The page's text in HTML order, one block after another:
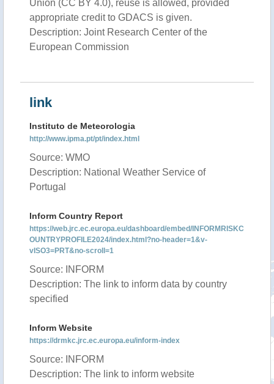
Union (CC BY 4.0), reuse is allowed, provided
appropriate credit to GDACS is given.
Description: Joint Research Center of the
European Commission
link
Instituto de Meteorologia
http://www.ipma.pt/pt/index.html
Source: WMO
Description: National Weather Service of
Portugal
Inform Country Report
https://web.jrc.ec.europa.eu/dashboard/embed/INFORMRISKC
OUNTRYPROFILE2024/index.html?no-header=1&v-
vISO3=PRT&no-scroll=1
Source: INFORM
Description: The link to inform data by country
specified
Inform Website
https://drmkc.jrc.ec.europa.eu/inform-index
Source: INFORM
Description: The link to inform website